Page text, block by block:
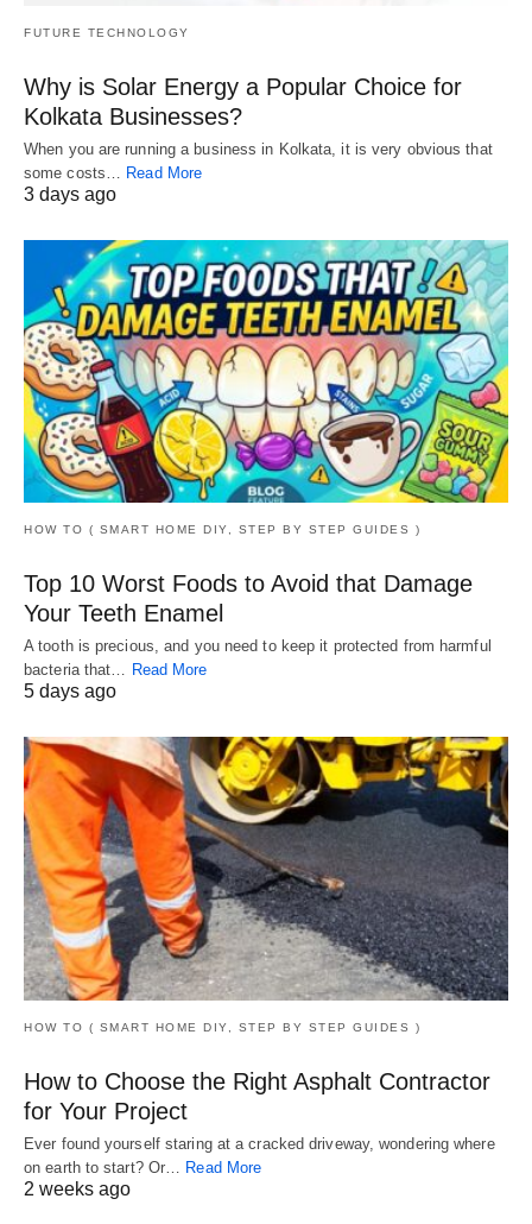
FUTURE TECHNOLOGY
Why is Solar Energy a Popular Choice for
Kolkata Businesses?
When you are running a business in Kolkata, it is very obvious that
some costs…
Read More
3 days ago
HOW TO ( SMART HOME DIY, STEP BY STEP GUIDES )
Top 10 Worst Foods to Avoid that Damage
Your Teeth Enamel
A tooth is precious, and you need to keep it protected from harmful
bacteria that… Read More
5 days ago
HOW TO ( SMART HOME DIY, STEP BY STEP GUIDES )
How to Choose the Right Asphalt Contractor
for Your Project
Ever found yourself staring at a cracked driveway, wondering where
on earth to start? Or… Read More
2 weeks ago